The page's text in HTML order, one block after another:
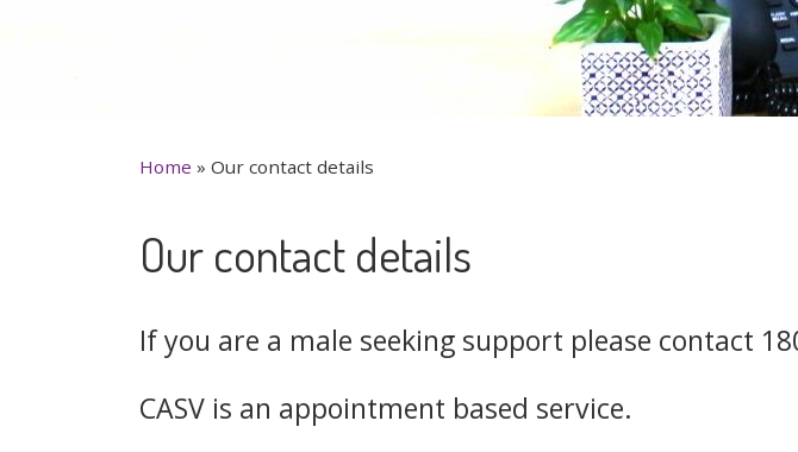
Home » Our contact details
Our contact details
If you are a male seeking support please contact
CASV is an appointment based service.